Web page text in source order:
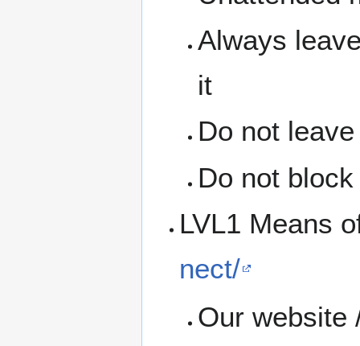
Always
it
Do not
Do not
LVL1 Means
nect/
Our website